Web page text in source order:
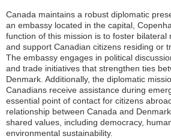
Canada maintains a robust diplomatic
an embassy located in the capital,
function of this mission is to foster bilateral
and support Canadian citizens residing or
The embassy engages in political
and trade initiatives that strengthen ties
Denmark. Additionally, the diplomatic
Canadians receive assistance during
essential point of contact for citizens
relationship between Canada and
shared values, including democracy,
environmental sustainability.